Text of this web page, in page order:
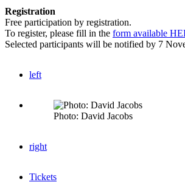
Registration
Free participation by registration.
To register, please fill in the form available
Selected participants will be notified by 7
left
Photo: David Jacobs
right
Tickets